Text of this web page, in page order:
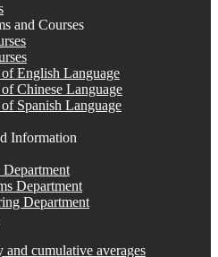
and Courses
English Language
Chinese Language
Spanish Language
Information
Department
Department
and cumulative averages